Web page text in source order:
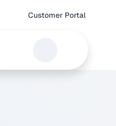
Customer Portal